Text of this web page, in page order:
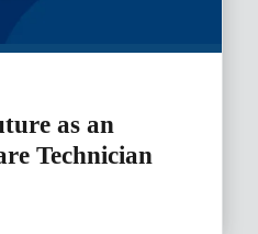
as an
Technician